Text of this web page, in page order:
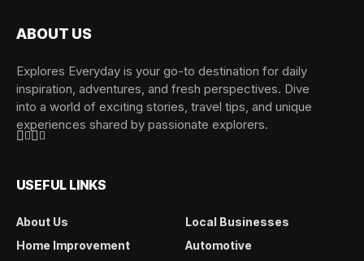
ABOUT US
Explores Everyday is your go-to destination for daily
inspiration, adventures, and fresh perspectives. Dive
into a world of exciting stories, travel tips, and unique
experiences shared by passionate explorers.
USEFUL LINKS
About Us
Local Businesses
Home Improvement
Automotive